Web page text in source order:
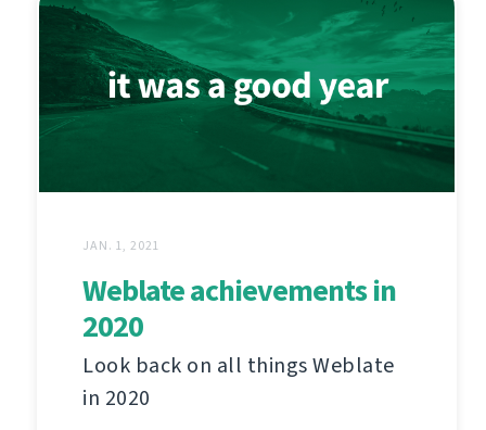
JAN. 1, 2021
Weblate achievements in
2020
Look back on all things Weblate
in 2020